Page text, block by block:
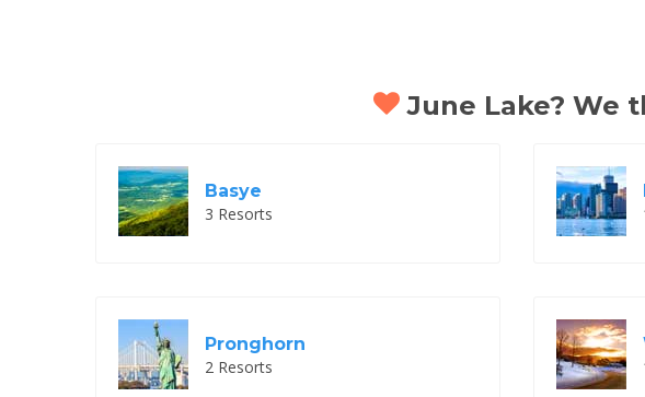
June Lake? We
Basye
3 Resorts
Pronghorn
2 Resorts